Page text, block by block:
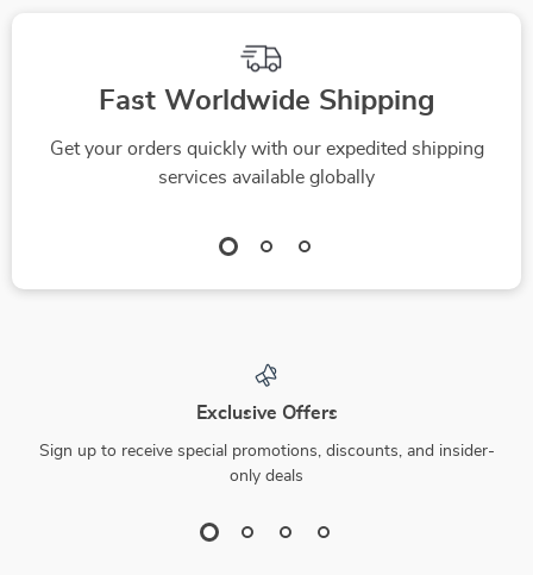
Fast Worldwide Shipping
Get your orders quickly with our expedited shipping
services available globally
Exclusive Offers
Sign up to receive special promotions, discounts, and insider-
only deals